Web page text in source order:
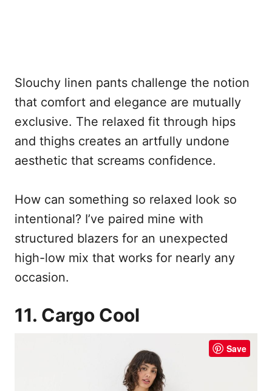
Slouchy linen pants challenge the notion
that comfort and elegance are mutually
exclusive. The relaxed fit through hips
and thighs creates an artfully undone
aesthetic that screams confidence.
How can something so relaxed look so
intentional? I’ve paired mine with
structured blazers for an unexpected
high-low mix that works for nearly any
occasion.
11. Cargo Cool
Save